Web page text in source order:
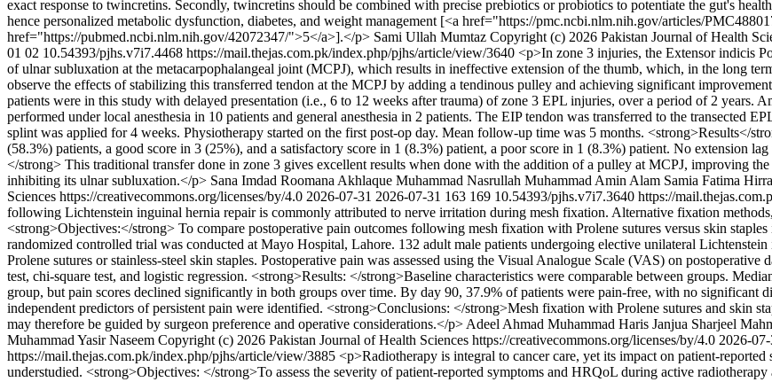
exact response to twincretins. Secondly, twincretins should be combined with precise prebiotics or probiotics to potentiate the gut's
hence personalized metabolic dysfunction, diabetes, and weight management [<a href="https://pmc.ncbi.nlm.nih.gov/articles/
href="https://pubmed.ncbi.nlm.nih.gov/42072347/">5</a>].</p> Sami Ullah Mumtaz Copyright (c) 2026 Pakistan Journal of Health
01 02 10.54393/pjhs.v7i7.4468 https://mail.thejas.com.pk/index.php/pjhs/article/view/3640 <p>In zone 3 injuries, the Extensor indicis
of ulnar subluxation at the metacarpophalangeal joint (MCPJ), which results in ineffective extension of the thumb, which, in the long
observe the effects of stabilizing this transferred tendon at the MCPJ by adding a tendinous pulley and achieving significant
patients were in this study with delayed presentation (i.e., 6 to 12 weeks after trauma) of zone 3 EPL injuries, over a period of 2 years.
performed under local anesthesia in 10 patients and general anesthesia in 2 patients. The EIP tendon was transferred to the transected
splint was applied for 4 weeks. Physiotherapy started on the first post-op day. Mean follow-up time was 5 months. <strong>Results</
(58.3%) patients, a good score in 3 (25%), and a satisfactory score in 1 (8.3%) patient, a poor score in 1 (8.3%) patient. No extension
</strong> This traditional transfer done in zone 3 gives excellent results when done with the addition of a pulley at MCPJ, improving
inhibiting its ulnar subluxation.</p> Sana Imdad Roomana Akhlaque Muhammad Nasrullah Muhammad Amin Alam Samia Fatima
Sciences https://creativecommons.org/licenses/by/4.0 2026-07-31 2026-07-31 163 169 10.54393/pjhs.v7i7.3640 https://
following Lichtenstein inguinal hernia repair is commonly attributed to nerve irritation during mesh fixation. Alternative fixation
<strong>Objectives:</strong> To compare postoperative pain outcomes following mesh fixation with Prolene sutures versus skin
randomized controlled trial was conducted at Mayo Hospital, Lahore. 132 adult male patients undergoing elective unilateral
Prolene sutures or stainless-steel skin staples. Postoperative pain was assessed using the Visual Analogue Scale (VAS) on
test, chi-square test, and logistic regression. <strong>Results: </strong>Baseline characteristics were comparable between groups.
group, but pain scores declined significantly in both groups over time. By day 90, 37.9% of patients were pain-free, with no significant
independent predictors of persistent pain were identified. <strong>Conclusions: </strong>Mesh fixation with Prolene sutures and skin
may therefore be guided by surgeon preference and operative considerations.</p> Adeel Ahmad Muhammad Haris Janjua Sharjeel
Muhammad Yasir Naseem Copyright (c) 2026 Pakistan Journal of Health Sciences https://creativecommons.org/licenses/by/4.0 2026-07-
https://mail.thejas.com.pk/index.php/pjhs/article/view/3885 <p>Radiotherapy is integral to cancer care, yet its impact on patient-
understudied. <strong>Objectives: </strong>To assess the severity of patient-reported symptoms and HRQoL during active